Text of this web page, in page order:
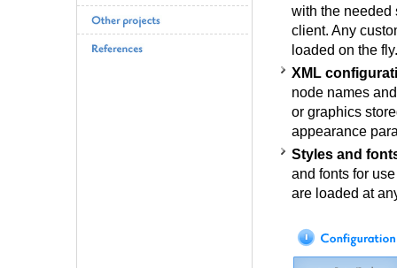
with the needed
client. Any
loaded on the fly.
XML
node names
or graphics
appearance
Styles and
and fonts for
are loaded at